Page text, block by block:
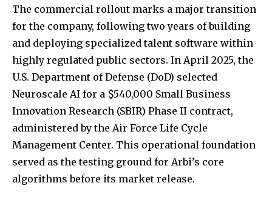
The commercial rollout marks a major transition
for the company, following two years of building
and deploying specialized talent software within
highly regulated public sectors. In April 2025, the
U.S. Department of Defense (DoD) selected
Neuroscale AI for a $540,000 Small Business
Innovation Research (SBIR) Phase II contract,
administered by the Air Force Life Cycle
Management Center. This operational foundation
served as the testing ground for Arbi’s core
algorithms before its market release.